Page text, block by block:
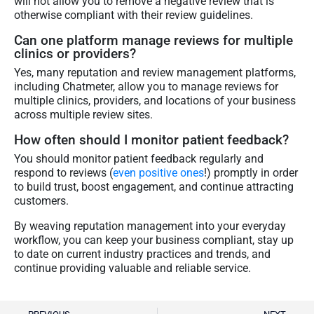
otherwise compliant with their review guidelines.
Can one platform manage reviews for multiple
clinics or providers?
Yes, many reputation and review management platforms,
including Chatmeter, allow you to manage reviews for
multiple clinics, providers, and locations of your business
across multiple review sites.
How often should I monitor patient feedback?
You should monitor patient feedback regularly and
respond to reviews (even positive ones!) promptly in order
to build trust, boost engagement, and continue attracting
customers.
By weaving reputation management into your everyday
workflow, you can keep your business compliant, stay up
to date on current industry practices and trends, and
continue providing valuable and reliable service.